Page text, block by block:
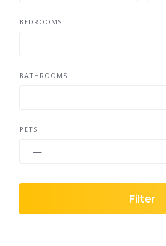
BEDROOMS
BATHROOMS
PETS
Filter